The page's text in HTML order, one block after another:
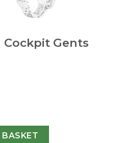
Gents
B49350-41 MM quantity